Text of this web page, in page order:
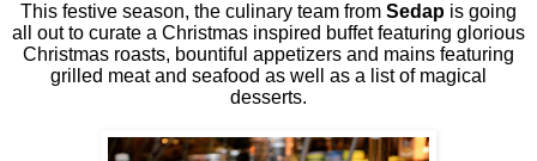
This festive season, the culinary team from Sedap is going
all out to curate a Christmas inspired buffet featuring glorious
Christmas roasts, bountiful appetizers and mains featuring
grilled meat and seafood as well as a list of magical
desserts.